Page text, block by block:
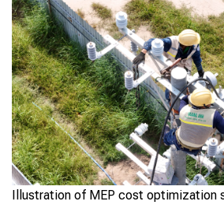
Illustration of MEP cost optimization